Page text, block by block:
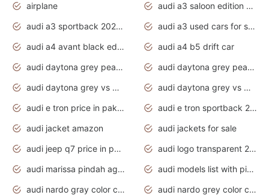
airplane
audi a3 saloon edition 1 daytona grey
audi a3 sportback 2020 daytona grey
audi a3 used cars for sale
audi a4 avant black edition 2020 daytona grey
audi a4 b5 drift car
audi daytona grey pearl paint code
audi daytona grey pearlescent
audi daytona grey vs manhattan grey
audi daytona grey vs monsoon grey
audi e tron price in pakistan 2020
audi e tron sportback 2020 interior
audi jacket amazon
audi jackets for sale
audi jeep q7 price in pakistan
audi logo transparent 2020
audi marissa pindah agama
audi models list with pictures
audi nardo gray color code
audi nardo grey color code